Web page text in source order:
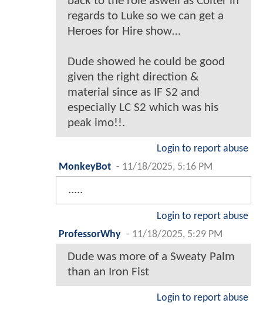
regards to Luke so we can get a
Heroes for Hire show…
Dude showed he could be good
given the right direction &
material since as IF S2 and
especially LC S2 which was his
peak imo!!.
Login to report abuse
MonkeyBot - 11/18/2025, 5:16 PM
.....
Login to report abuse
ProfessorWhy - 11/18/2025, 5:29 PM
Dude was more of a Sweaty Palm
than an Iron Fist
Login to report abuse